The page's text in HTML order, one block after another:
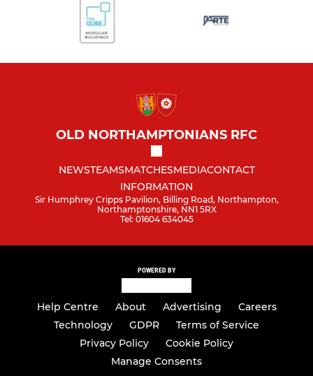
OLD NORTHAMPTONIANS RFC
NEWSTEAMSMATCHESMEDIACONTACT
INFORMATION
Sir Humphrey Cripps Pavilion, Billing Road, Northampton,
Northamptonshire, NN1 5RX
Tel: 01604 634045
POWERED BY
Help Centre About Advertising
Careers
Technology
GDPR
Terms of Service
Privacy Policy
Cookie Policy
Manage Consents